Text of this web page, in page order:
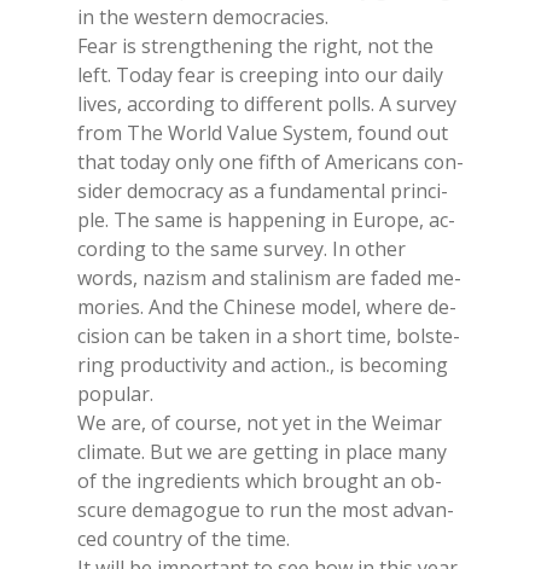
in the we­stern de­mo­cra­cies.
Fear is streng­the­ning the right, not the
left. To­day fear is cree­ping into our dai­ly
li­ves, ac­cor­ding to dif­fe­rent polls. A sur­vey
from The World Va­lue Sy­stem, found out
that to­day only one fif­th of Ame­ri­cans con­
si­der de­mo­cra­cy as a fun­da­men­tal prin­ci­
ple. The same is hap­pe­ning in Eu­ro­pe, ac­
cor­ding to the same sur­vey. In other
words, na­zi­sm and sta­li­ni­sm are fa­ded me­
mo­ries. And the Chi­ne­se mo­del, whe­re de­
ci­sion can be ta­ken in a short time, bol­ste­
ring pro­duc­ti­vi­ty and ac­tion., is be­co­ming
po­pu­lar.
We are, of cour­se, not yet in the Wei­mar
cli­ma­te. But we are get­ting in pla­ce many
of the in­gre­dien­ts whi­ch brought an ob­
scu­re de­ma­go­gue to run the most ad­van­
ced coun­try of the time.